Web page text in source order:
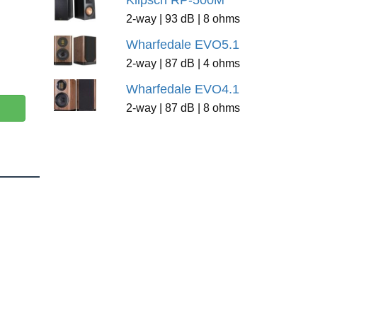
2-way | 93 dB | 8 ohms
Wharfedale EVO5.1
2-way | 87 dB | 4 ohms
Wharfedale EVO4.1
2-way | 87 dB | 8 ohms